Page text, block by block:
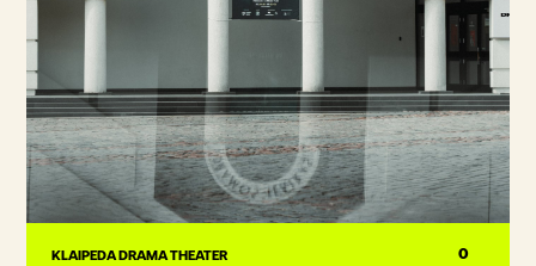
KLAIPEDA DRAMA THEATER 0